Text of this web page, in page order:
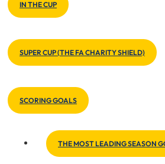
IN THE CUP
SUPER CUP (THE FA CHARITY SHIELD)
SCORING GOALS
THE MOST LEADING SEASON